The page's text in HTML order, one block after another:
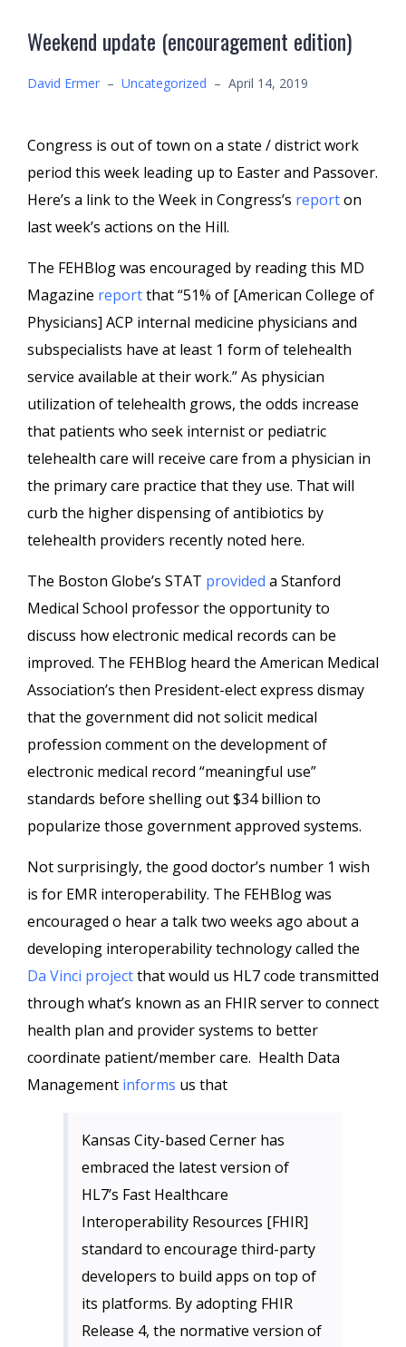
Weekend update (encouragement edition)
David Ermer – Uncategorized – April 14, 2019
Congress is out of town on a state / district work
period this week leading up to Easter and Passover.
Here’s a link to the Week in Congress’s reporton
last week’s actions on the Hill.
The FEHBlog was encouraged by reading this MD
Magazine reportthat “51% of [American College of
Physicians] ACP internal medicine physicians and
subspecialists have at least 1 form of telehealth
service available at their work.” As physician
utilization of telehealth grows, the odds increase
that patients who seek internist or pediatric
telehealth care will receive care from a physician in
the primary care practice that they use. That will
curb the higher dispensing of antibiotics by
telehealth providers recently noted here.
The Boston Globe’s STAT provided a Stanford
Medical School professor the opportunity to
discuss how electronic medical records can be
improved. The FEHBlog heard the American Medical
Association’s then President-elect express dismay
that the government did not solicit medical
profession comment on the development of
electronic medical record “meaningful use”
standards before shelling out $34 billion to
popularize those government approved systems.
Not surprisingly, the good doctor’s number 1 wish
is for EMR interoperability. The FEHBlog was
encouraged o hear a talk two weeks ago about a
developing interoperability technology called the
Da Vinci projectthat would us HL7 code transmitted
through what’s known as an FHIR server to connect
health plan and provider systems to better
coordinate patient/member care. Health Data
Management informs us that
Kansas City-based Cerner has
embraced the latest version of
HL7’s Fast Healthcare
Interoperability Resources [FHIR]
standard to encourage third-party
developers to build apps on top of
its platforms. By adopting FHIR
Release 4, the normative version of